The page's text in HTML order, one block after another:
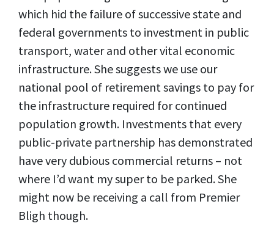
which hid the failure of successive state and
federal governments to investment in public
transport, water and other vital economic
infrastructure. She suggests we use our
national pool of retirement savings to pay for
the infrastructure required for continued
population growth. Investments that every
public-private partnership has demonstrated
have very dubious commercial returns – not
where I’d want my super to be parked. She
might now be receiving a call from Premier
Bligh though.